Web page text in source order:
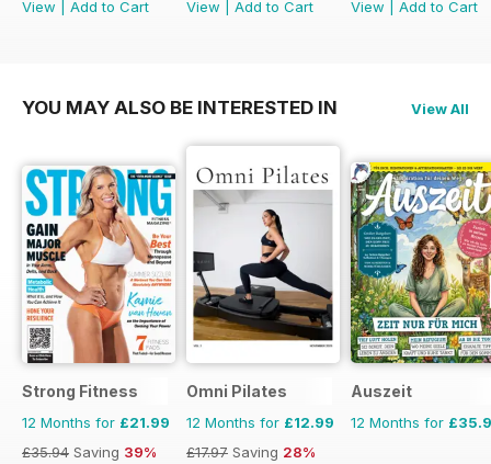
View
Add to Cart
View
Add to Cart
View
Add to Cart
YOU MAY ALSO BE INTERESTED IN View All
Strong Fitness
12 Months for £21.99
£35.94 Saving 39%
Omni Pilates
12 Months for £12.99
£17.97 Saving 28%
Auszeit
12 Months for